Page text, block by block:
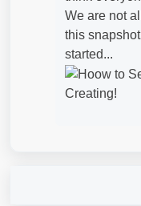
We are not
this
started...
Creating!